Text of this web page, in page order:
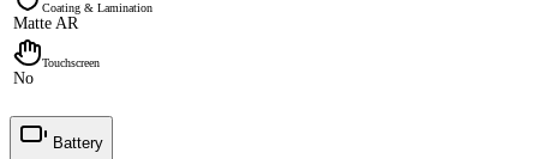
Coating & Lamination
Matte AR
Touchscreen
No
Battery